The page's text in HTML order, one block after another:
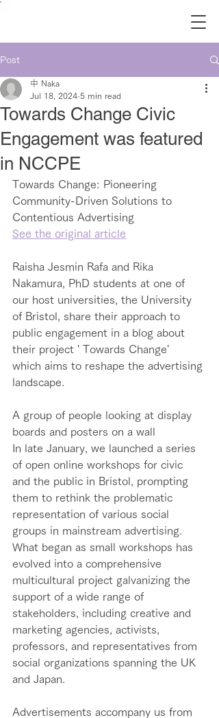
Post
Towards Change Civic
Engagement was featured
in NCCPE
中 Naka
Jul 18, 2024 5 min read
Towards Change: Pioneering
Community-Driven Solutions to
Contentious Advertising
See the original article
Raisha Jesmin Rafa and Rika
Nakamura, PhD students at one of
our host universities, the University
of Bristol, share their approach to
public engagement in a blog about
their project ' Towards Change'
which aims to reshape the advertising
landscape.
A group of people looking at display
boards and posters on a wall
In late January, we launched a series
of open online workshops for civic
and the public in Bristol, prompting
them to rethink the problematic
representation of various social
groups in mainstream advertising.
What began as small workshops has
evolved into a comprehensive
multicultural project galvanizing the
support of a wide range of
stakeholders, including creative and
marketing agencies, activists,
professors, and representatives from
social organizations spanning the UK
and Japan.
Advertisements accompany us from